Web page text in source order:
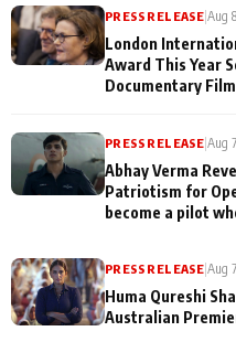
PRESS RELEASE|Aug
London
Award This Year
Documentary
PRESS RELEASE|Aug
Abhay Verma
Patriotism for
become a pilot
PRESS RELEASE|Aug
Huma Qureshi
Australian